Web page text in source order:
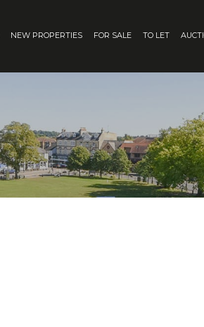
NEW PROPERTIES FOR SALE TO LET